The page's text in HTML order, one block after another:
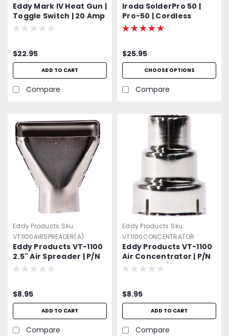
Eddy Mark IV Heat Gun |
Toggle Switch | 20 Amp
| 3 Position Off-Cold-
$22.95
ADD TO CART
Compare
Iroda SolderPro 50 |
Pro-50 | Cordless
Butane Soldering Iron
$25.95
CHOOSE OPTIONS
Compare
Eddy Products Sku:
VT1100AIRSPREADER(A)
Eddy Products VT-1100
2.5" Air Spreader | P/N
014423-A | Air Spreader
$8.95
ADD TO CART
Compare
Eddy Products Sku:
VT1100CONCENTRATOR
Eddy Products VT-1100
Air Concentrator | P/N
014415-1 | 7/8" OD Air
$8.95
ADD TO CART
Compare